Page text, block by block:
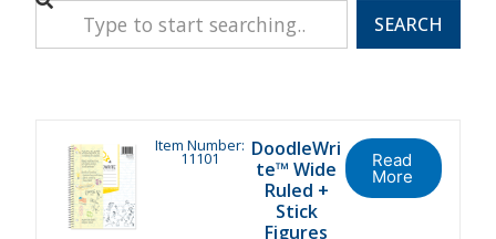
SEARCH
Item Number:
11101
DoodleWri
te™ Wide
Ruled +
Stick
Figures
Read
More